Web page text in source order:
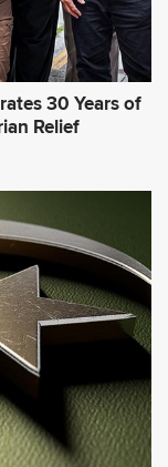
30 Years of
Relief